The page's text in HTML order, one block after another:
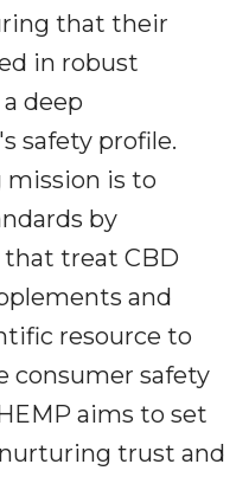
that their
in robust
deep
safety profile.
mission is to
by
that treat CBD
and
resource to
consumer safety
aims to set
trust and